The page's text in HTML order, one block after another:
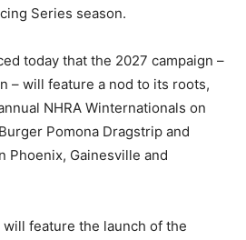
Series season.
today that the 2027 campaign –
– will feature a nod to its roots,
NHRA Winternationals on
Pomona Dragstrip and
Phoenix, Gainesville and
feature the launch of the